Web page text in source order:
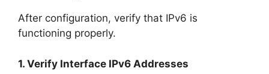
After configuration, verify that IPv6 is
functioning properly.
1. Verify Interface IPv6 Addresses